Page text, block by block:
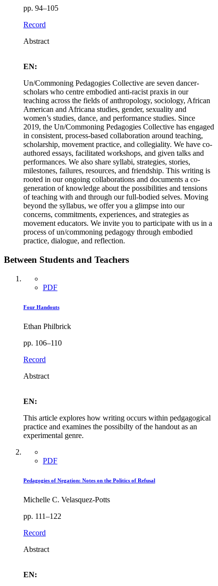
pp. 94–105
Record
Abstract
EN:
Un/Commoning Pedagogies Collective are seven dancer-
scholars who centre embodied anti-racist praxis in our
teaching across the fields of anthropology, sociology, African
American and Africana studies, gender, sexuality and
women’s studies, dance, and performance studies. Since
2019, the Un/Commoning Pedagogies Collective has engaged
in consistent, process-based collaboration around teaching,
scholarship, movement practice, and collegiality. We have co-
authored essays, facilitated workshops, and given talks and
performances. We also share syllabi, strategies, stories,
milestones, failures, resources, and friendship. This writing is
rooted in our ongoing collaborations and documents a co-
generation of knowledge about the possibilities and tensions
of teaching with and through our full-bodied selves. Moving
beyond the syllabus, we offer you a glimpse into our
concerns, commitments, experiences, and strategies as
movement educators. We invite you to participate with us in a
process of un/commoning pedagogy through embodied
practice, dialogue, and reflection.
Between Students and Teachers
PDF
Four Handouts
Ethan Philbrick
pp. 106–110
Record
Abstract
EN:
This article explores how writing occurs within pedgagogical
practice and examines the possibilty of the handout as an
experimental genre.
PDF
Pedagogies of Negation: Notes on the Politics of Refusal
Michelle C. Velasquez-Potts
pp. 111–122
Record
Abstract
EN: